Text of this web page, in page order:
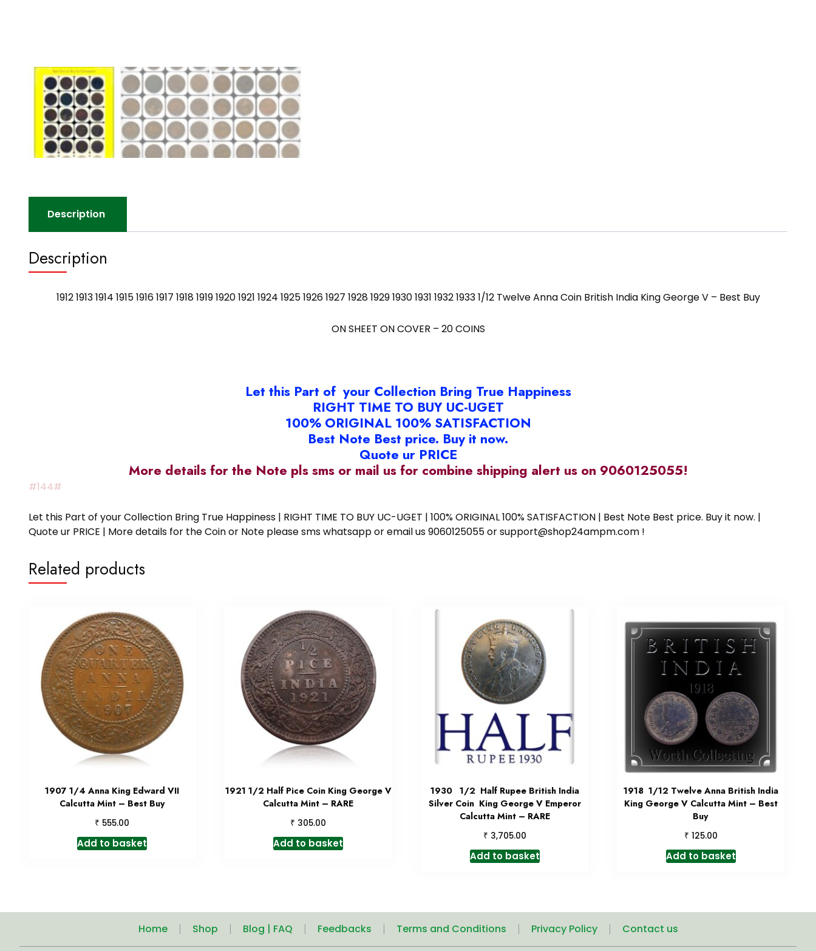
Description
Description
1912 1913 1914 1915 1916 1917 1918 1919 1920 1921 1924 1925 1926 1927 1928 1929 1930 1931 1932 1933 1/12 Twelve Anna Coin British India King George V – Best Buy
ON SHEET ON COVER – 20 COINS
Let this Part of your Collection Bring True Happiness
RIGHT TIME TO BUY UC-UGET
100% ORIGINAL 100% SATISFACTION
Best Note Best price. Buy it now.
Quote ur PRICE
More details for the Note pls sms or mail us for combine shipping alert us on 9060125055!
#144#
Let this Part of your Collection Bring True Happiness | RIGHT TIME TO BUY UC-UGET | 100% ORIGINAL 100% SATISFACTION | Best Note Best price. Buy it now. |
Quote ur PRICE | More details for the Coin or Note please sms whatsapp or email us 9060125055 or support@shop24ampm.com !
Related products
1907 1/4 Anna King Edward VII
Calcutta Mint – Best Buy
₹ 555.00
Add to basket
1921 1/2 Half Pice Coin King George V
Calcutta Mint – RARE
₹ 305.00
Add to basket
1930 1/2 Half Rupee British India
Silver Coin King George V Emperor
Calcutta Mint – RARE
₹ 3,705.00
Add to basket
1918 1/12 Twelve Anna British India
King George V Calcutta Mint – Best
Buy
₹ 125.00
Add to basket
Home Shop Blog | FAQ Feedbacks Terms and Conditions Privacy Policy Contact us